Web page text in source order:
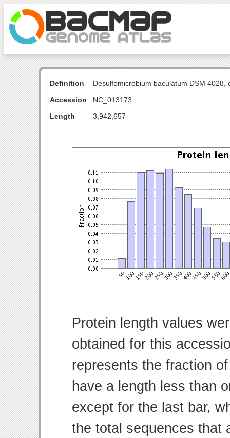
Definition
Desulfomicrobium baculatum DSM 4028,
Accession
NC_013173
Length
3,942,657
Protein length values
obtained for this
represents the fraction
have a length less than
except for the last bar,
the total sequences that